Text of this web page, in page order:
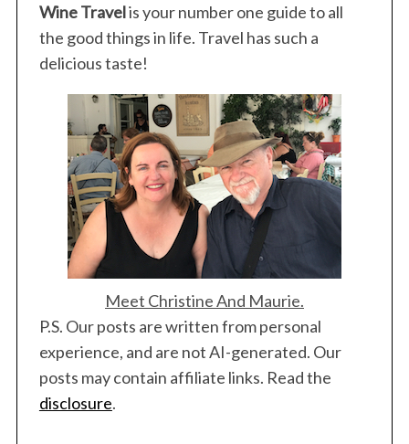
Wine Travelis your number one guide to all
the good things in life. Travel has such a
delicious taste!
Meet Christine And Maurie.
P.S. Our posts are written from personal
experience, and are not AI-generated. Our
posts may contain affiliate links. Read the
disclosure.